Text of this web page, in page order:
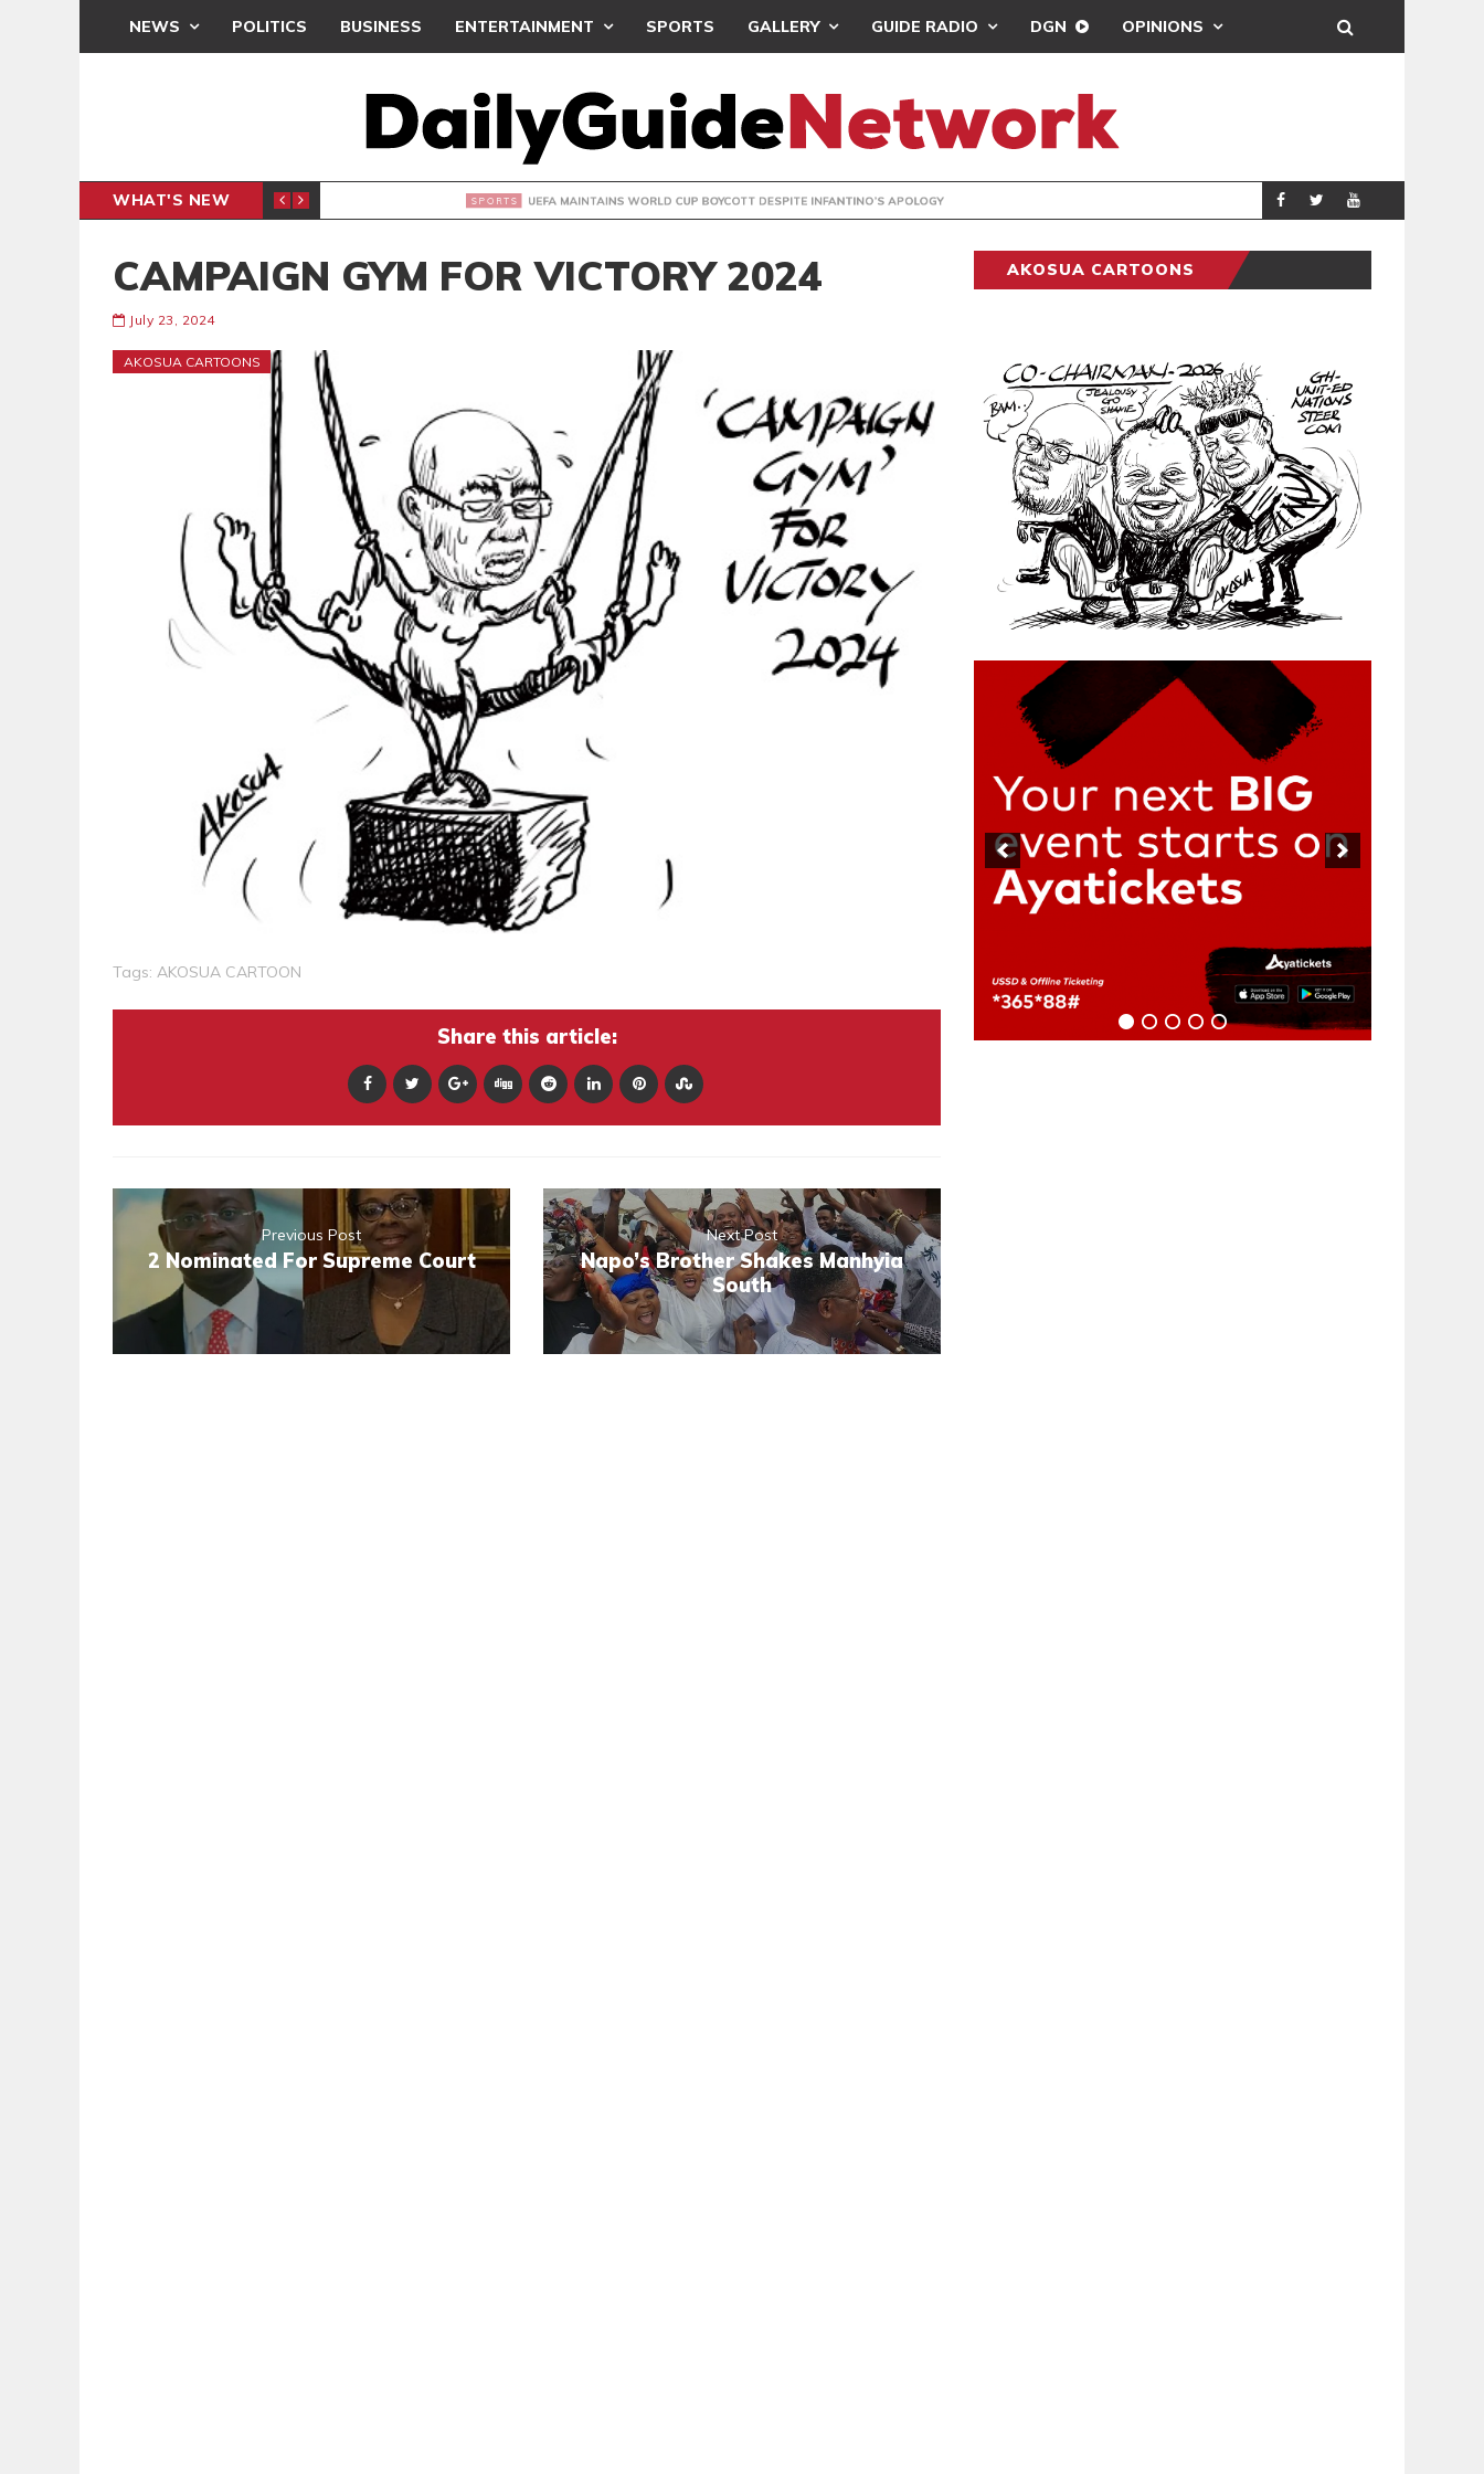
NEWS POLITICS BUSINESS ENTERTAINMENT SPORTS GALLERY GUIDE RADIO DGN OPINIONS
WHAT'S NEW
INTER-CLUB DRAW UEFA MAINTAINS WORLD CUP BOYCOTT DESPITE INFANTINO’S APOLOGY SPORTS REAL MADRID
CAMPAIGN GYM FOR VICTORY 2024
July 23, 2024
AKOSUA CARTOONS
Tags: AKOSUA CARTOON
Share this article:
Previous Post
2 Nominated For Supreme Court
Next Post
Napo’s Brother Shakes Manhyia
South
AKOSUA CARTOONS